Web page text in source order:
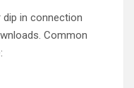
dip in connection
Common